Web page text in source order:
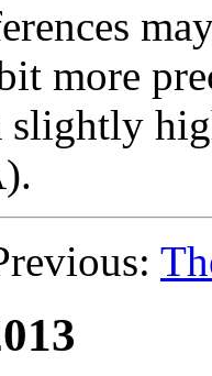
more
slightly